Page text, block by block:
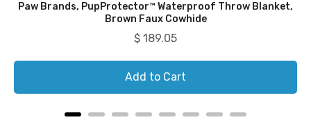
Paw Brands, PupProtector™ Waterproof Throw Blanket,
Brown Faux Cowhide
Price
$ 189.05
Add to Cart